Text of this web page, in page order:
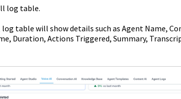
log table.
table will show details such as Agent Name,
Duration, Actions Triggered, Summary,